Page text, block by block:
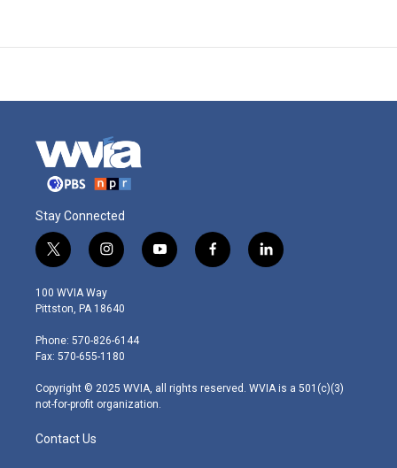
Stay Connected
t
w
i
t
e
r
i
n
s
t
g
r
m
y
o
f
a
l
i
100 WVIA Way
Pittston, PA 18640
Phone: 570-826-6144
Fax: 570-655-1180
Copyright © 2025 WVIA, all rights reserved. WVIA is a 501(c)(3)
not-for-profit organization.
Contact Us